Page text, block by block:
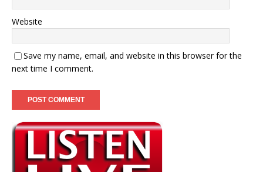
Website
Save my name, email, and website in this browser for the
next time I comment.